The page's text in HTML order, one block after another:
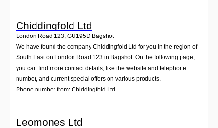
Chiddingfold Ltd
London Road 123, GU195D Bagshot
We have found the company Chiddingfold Ltd for you in the region of
South East on London Road 123 in Bagshot. On the following page,
you can find more contact details, like the website and telephone
number, and current special offers on various products.
Phone number from: Chiddingfold Ltd
Leomones Ltd